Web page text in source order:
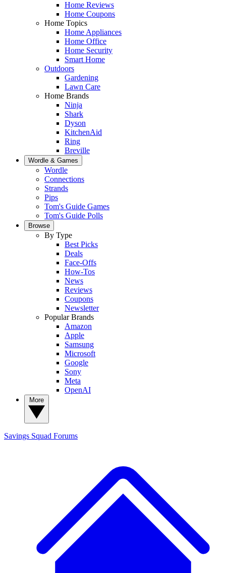
Home Reviews
Home Coupons
Home Topics
Home Appliances
Home Office
Home Security
Smart Home
Outdoors
Gardening
Lawn Care
Home Brands
Ninja
Shark
Dyson
KitchenAid
Ring
Breville
Wordle & Games
Wordle
Connections
Strands
Pips
Tom's Guide Games
Tom's Guide Polls
Browse
By Type
Best Picks
Deals
Face-Offs
How-Tos
News
Reviews
Coupons
Newsletter
Popular Brands
Amazon
Apple
Samsung
Microsoft
Google
Sony
Meta
OpenAI
Savings Squad Forums